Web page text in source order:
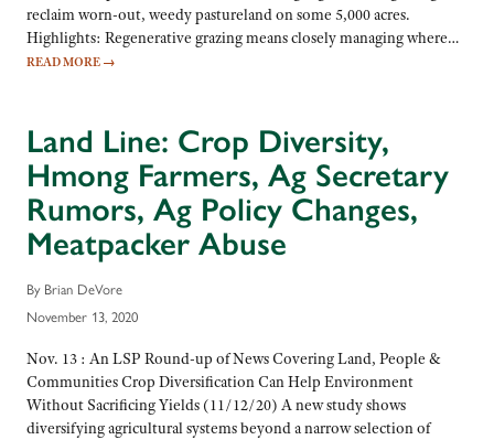
reclaim worn-out, weedy pastureland on some 5,000 acres.
Highlights: Regenerative grazing means closely managing where…
READ MORE →
Land Line: Crop Diversity,
Hmong Farmers, Ag Secretary
Rumors, Ag Policy Changes,
Meatpacker Abuse
By Brian DeVore
November 13, 2020
Nov. 13 : An LSP Round-up of News Covering Land, People &
Communities Crop Diversification Can Help Environment
Without Sacrificing Yields (11/12/20) A new study shows
diversifying agricultural systems beyond a narrow selection of